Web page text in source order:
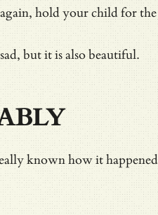
hold your child for
but it is also beautiful.
known how it